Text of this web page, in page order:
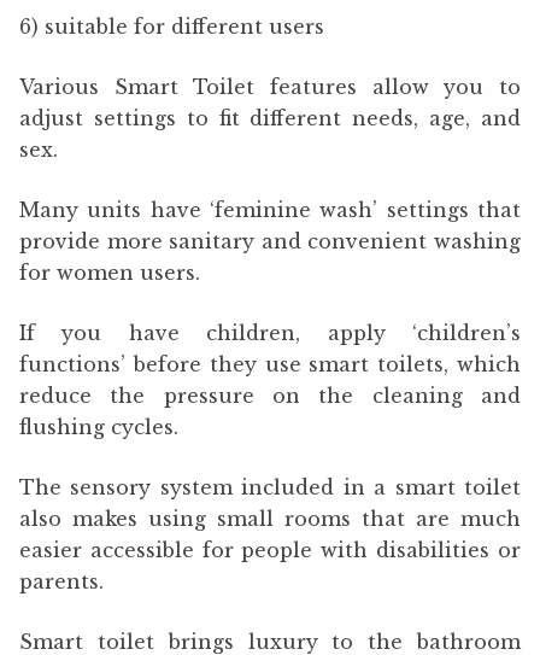
6) suitable for different users
Various Smart Toilet features allow you to
adjust settings to fit different needs, age, and
sex.
Many units have ‘feminine wash’ settings that
provide more sanitary and convenient washing
for women users.
If you have children, apply ‘children’s
functions’ before they use smart toilets, which
reduce the pressure on the cleaning and
flushing cycles.
The sensory system included in a smart toilet
also makes using small rooms that are much
easier accessible for people with disabilities or
parents.
Smart toilet brings luxury to the bathroom